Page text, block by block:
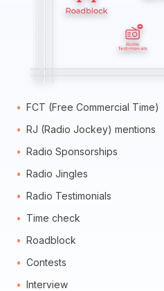
FCT (Free Commercial Time)
RJ (Radio Jockey) mentions
Radio Sponsorships
Radio Jingles
Radio Testimonials
Time check
Roadblock
Contests
Interview